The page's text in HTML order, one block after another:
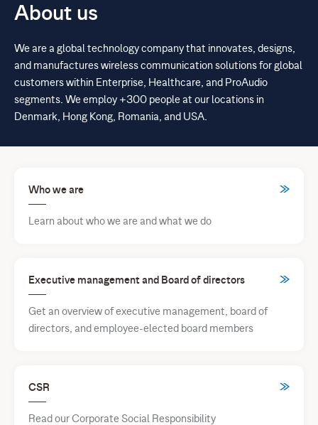
About us
We are a global technology company that innovates, designs,
and manufactures wireless communication solutions for global
customers within Enterprise, Healthcare, and ProAudio
segments. We employ +300 people at our locations in
Denmark, Hong Kong, Romania, and USA.
Who we are
Learn about who we are and what we do
Executive management and Board of directors
Get an overview of executive management, board of
directors, and employee-elected board members
CSR
Read our Corporate Social Responsibility